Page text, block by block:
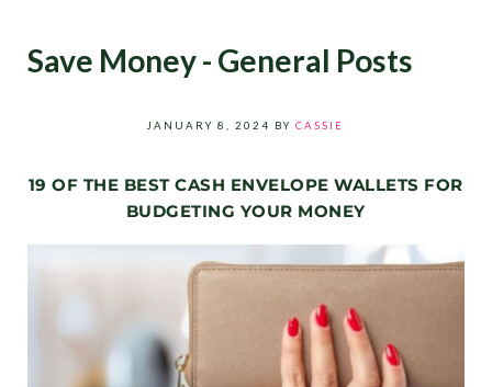
Save Money - General Posts
JANUARY 8, 2024 BYCASSIE
19 OF THE BEST CASH ENVELOPE WALLETS FOR
BUDGETING YOUR MONEY